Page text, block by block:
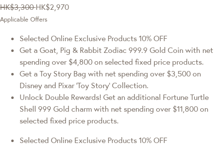
HK$3,300 HK$2,970
Applicable Offers
Selected Online Exclusive Products 10% OFF
Get a Goat, Pig & Rabbit Zodiac 999.9 Gold Coin with net
spending over $4,800 on selected fixed price products.
Get a Toy Story Bag with net spending over $3,500 on
Disney and Pixar ‘Toy Story’ Collection.
Unlock Double Rewards! Get an additional Fortune Turtle
Shell 999 Gold charm with net spending over $11,800 on
selected fixed price products.
Selected Online Exclusive Products 10% OFF